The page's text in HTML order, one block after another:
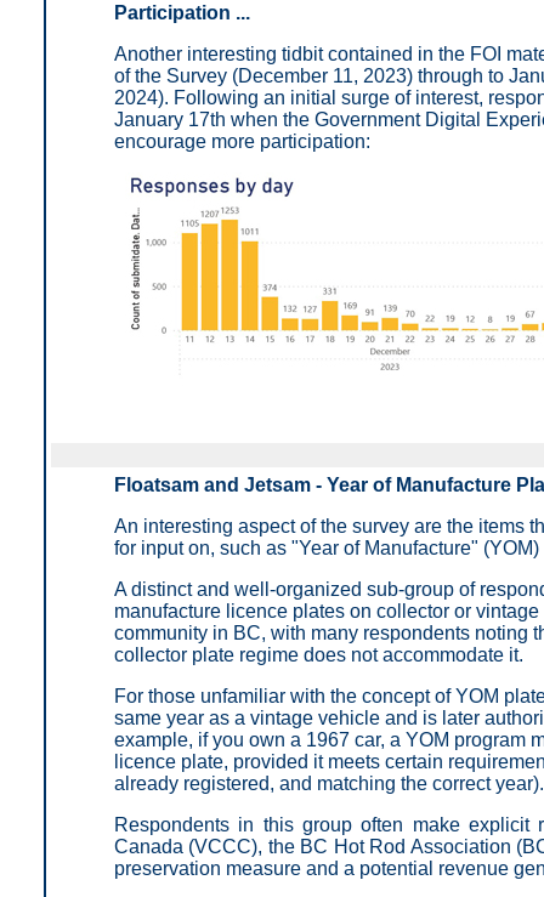
Participation ...
Another interesting tidbit contained in the FOI
of the Survey (December 11, 2023) through to
2024). Following an initial surge of interest,
January 17th when the Government Digital
encourage more participation:
Floatsam and Jetsam - Year of Manufacture
An interesting aspect of the survey are the items
for input on, such as "Year of Manufacture" (YOM)
A distinct and well-organized sub-group of
manufacture licence plates on collector or
community in BC, with many respondents noting
collector plate regime does not accommodate it.
For those unfamiliar with the concept of YOM
same year as a vintage vehicle and is later
example, if you own a 1967 car, a YOM program
licence plate, provided it meets certain
already registered, and matching the correct year).
Respondents in this group often make
Canada (VCCC), the BC Hot Rod Association
preservation measure and a potential revenue